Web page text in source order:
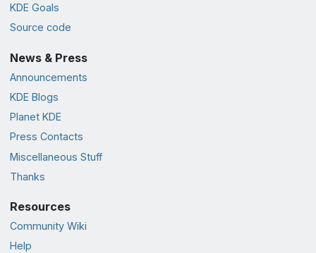
KDE Goals
Source code
News & Press
Announcements
KDE Blogs
Planet KDE
Press Contacts
Miscellaneous Stuff
Thanks
Resources
Community Wiki
Help